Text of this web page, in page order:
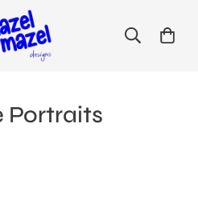
Portraits